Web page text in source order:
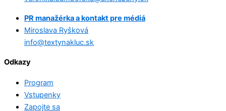
PR manažérka a kontakt pre médiá
Miroslava Ryšková
info@textynakluc.sk
Odkazy
Program
Vstupenky
Zapojte sa